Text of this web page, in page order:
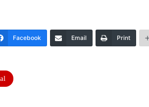
Facebook Email Print